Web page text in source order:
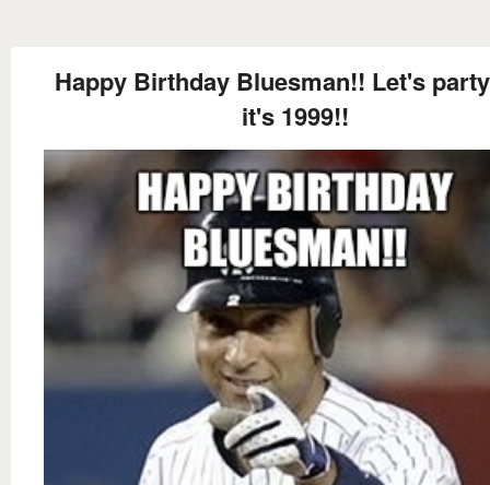
Happy Birthday Bluesman!! Let's
it's 1999!!